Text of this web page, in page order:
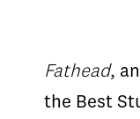
Fathead,
the Best